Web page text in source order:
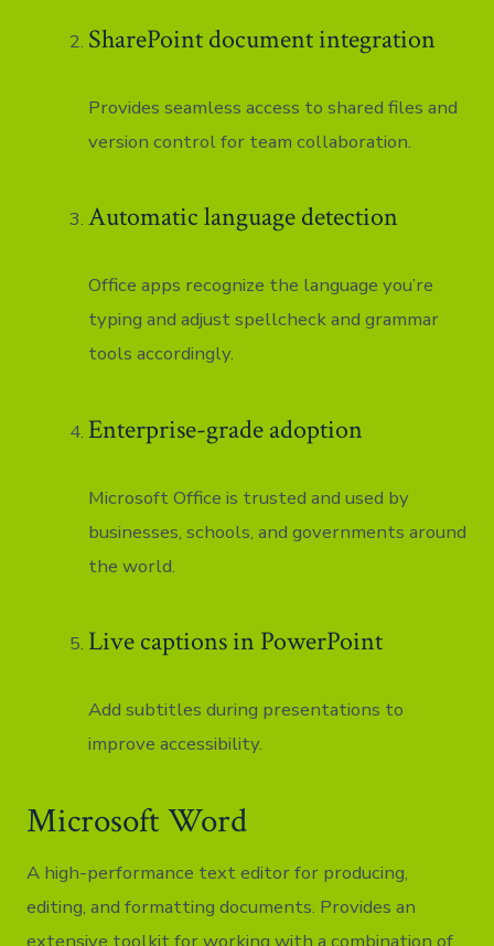
SharePoint document integration
Provides seamless access to shared files and
version control for team collaboration.
Automatic language detection
Office apps recognize the language you’re
typing and adjust spellcheck and grammar
tools accordingly.
Enterprise-grade adoption
Microsoft Office is trusted and used by
businesses, schools, and governments around
the world.
Live captions in PowerPoint
Add subtitles during presentations to
improve accessibility.
Microsoft Word
A high-performance text editor for producing,
editing, and formatting documents. Provides an